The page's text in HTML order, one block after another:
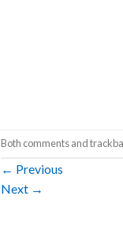
Both comments and
← Previous
Next →